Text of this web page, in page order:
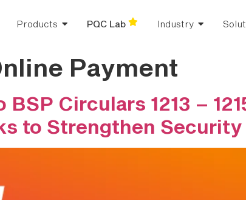
Products PQC Lab Industry
Payment
BSP Circulars 1213 –
to Strengthen